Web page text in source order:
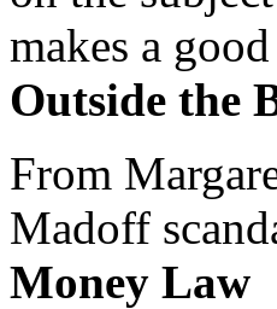
makes a
Outside the
From
Madoff
Money Law